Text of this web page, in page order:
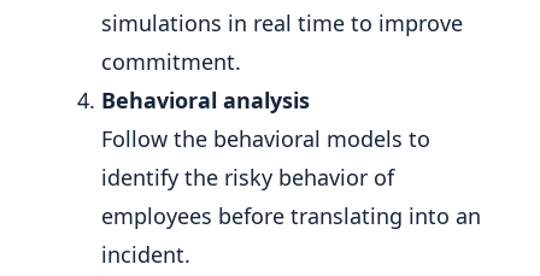
simulations in real time to improve
commitment.
Behavioral analysis
Follow the behavioral models to
identify the risky behavior of
employees before translating into an
incident.